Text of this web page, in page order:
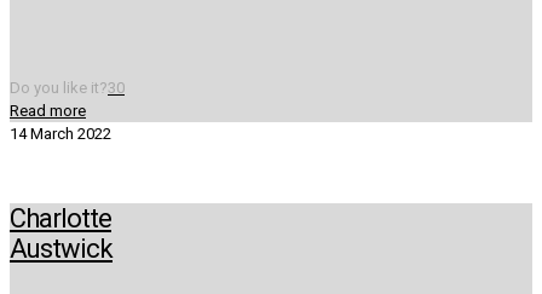
Do you like it?30
Read more
14 March 2022
Charlotte
Austwick